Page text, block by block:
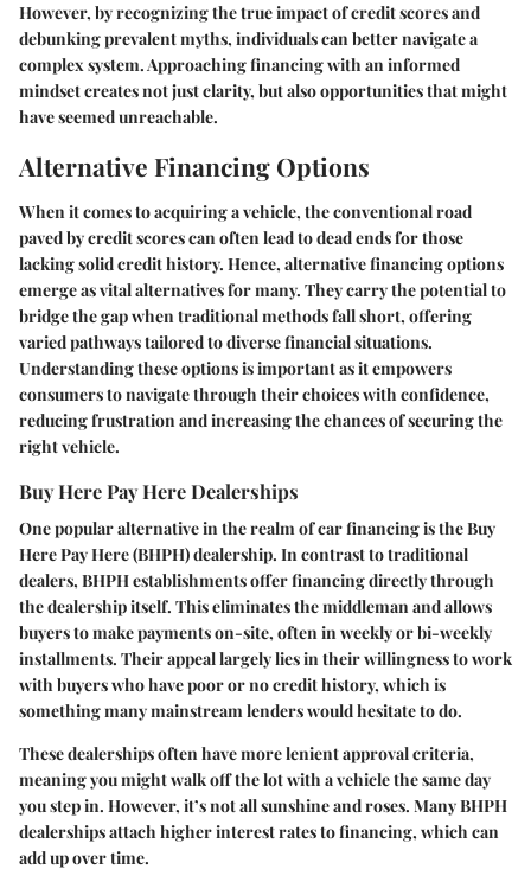
However, by recognizing the true impact of credit scores and
debunking prevalent myths, individuals can better navigate a
complex system. Approaching financing with an informed
mindset creates not just clarity, but also opportunities that might
have seemed unreachable.
Alternative Financing Options
When it comes to acquiring a vehicle, the conventional road
paved by credit scores can often lead to dead ends for those
lacking solid credit history. Hence, alternative financing options
emerge as vital alternatives for many. They carry the potential to
bridge the gap when traditional methods fall short, offering
varied pathways tailored to diverse financial situations.
Understanding these options is important as it empowers
consumers to navigate through their choices with confidence,
reducing frustration and increasing the chances of securing the
right vehicle.
Buy Here Pay Here Dealerships
One popular alternative in the realm of car financing is theBuy
Here Pay Here(BHPH) dealership. In contrast to traditional
dealers, BHPH establishments offer financing directly through
the dealership itself. This eliminates the middleman and allows
buyers to make payments on-site, often in weekly or bi-weekly
installments. Their appeal largely lies in their willingness to work
with buyers who have poor or no credit history, which is
something many mainstream lenders would hesitate to do.
These dealerships often have more lenient approval criteria,
meaning you might walk off the lot with a vehicle the same day
you step in. However, it’s not all sunshine and roses. Many BHPH
dealerships attach higher interest ratesto financing, which can
add up over time.